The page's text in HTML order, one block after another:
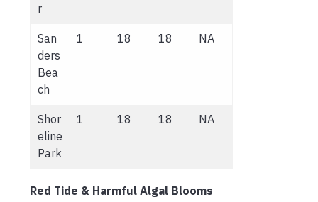
r
San
ders
Bea
ch
1 18 18 NA
Shor
eline
Park
1 18 18 NA
Red Tide & Harmful Algal Blooms